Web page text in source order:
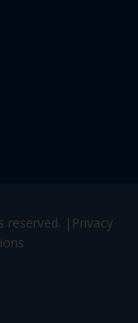
reserved. | Privacy